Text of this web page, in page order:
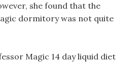
she found that the
dormitory was not quite
Magic 14 day liquid diet